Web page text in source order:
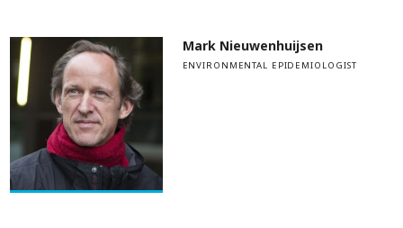
Mark Nieuwenhuijsen
ENVIRONMENTAL EPIDEMIOLOGIST